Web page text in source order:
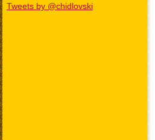
Tweets by @chidlovski